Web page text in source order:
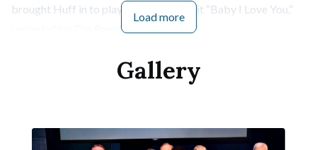
brought Huff in to play on the classic hit “Baby I Love You,”
recorded by The Ronettes.
elevator in the 60’s and wound up writing six or seven songs
They wove through the massive history of their
Load more
Gallery